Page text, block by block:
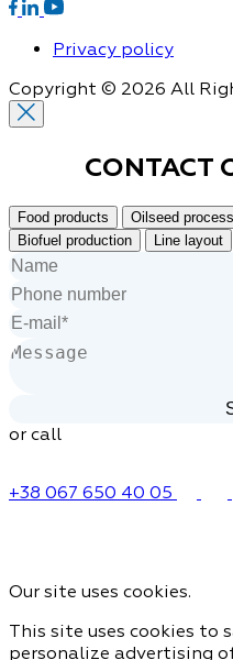
Privacy policy
Copyright © 2026 All
CONTACT
Food products Oilseed
Biofuel production
Line layout
or call
+38 067 650 40 05
Our site uses cookies.
This site uses cookies to
personalize advertising